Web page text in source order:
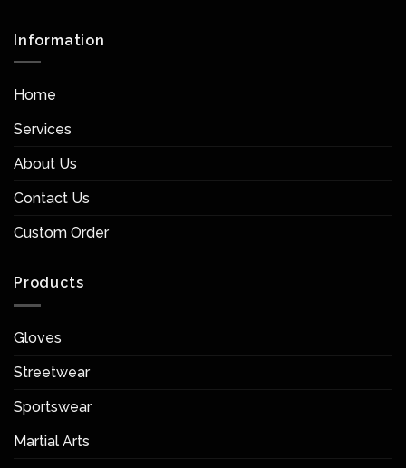
Information
Home
Services
About Us
Contact Us
Custom Order
Products
Gloves
Streetwear
Sportswear
Martial Arts